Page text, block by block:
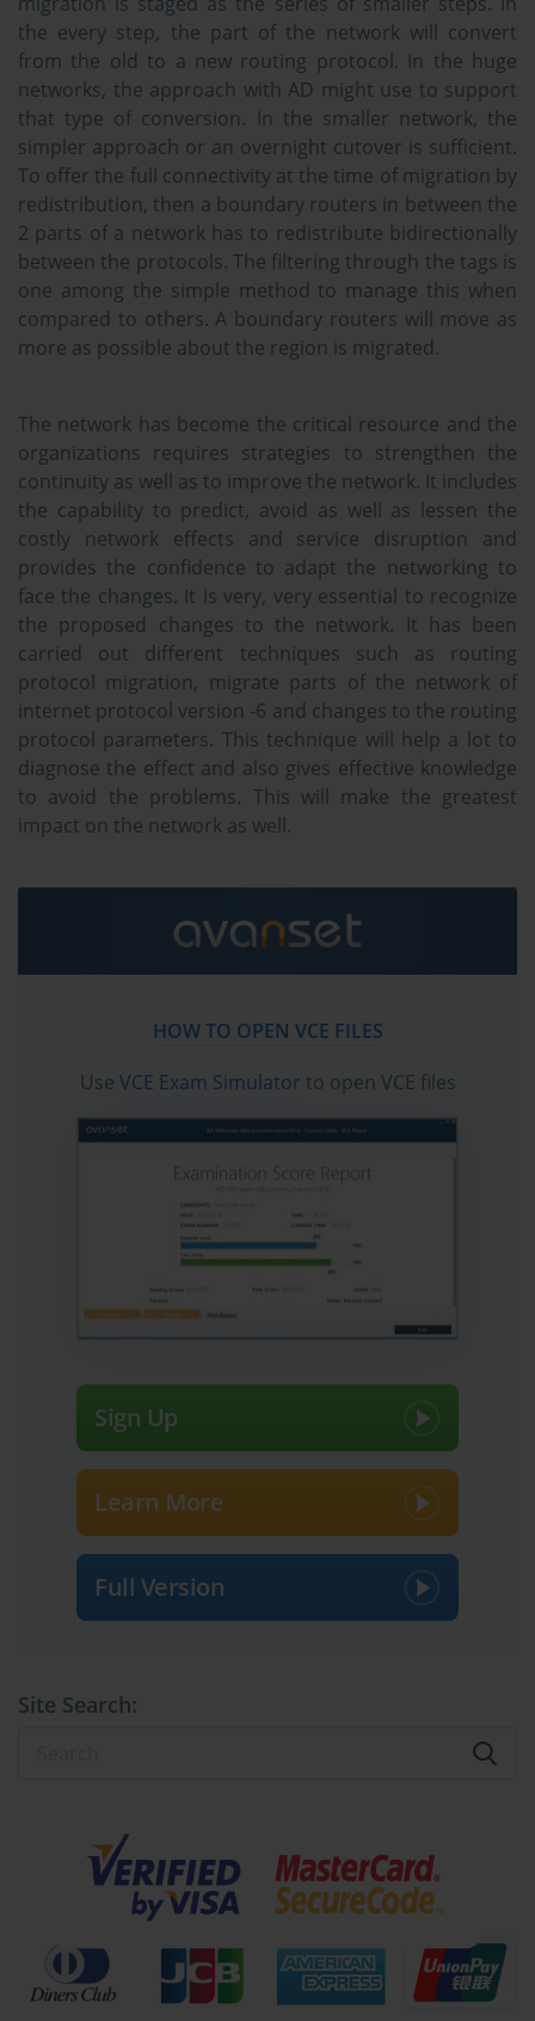
the every step, the part of the network will convert
from the old to a new routing protocol. In the huge
networks, the approach with AD might use to support
that type of conversion. In the smaller network, the
simpler approach or an overnight cutover is sufficient.
To offer the full connectivity at the time of migration by
redistribution, then a boundary routers in between the
2 parts of a network has to redistribute bidirectionally
between the protocols. The filtering through the tags is
one among the simple method to manage this when
compared to others. A boundary routers will move as
more as possible about the region is migrated.
The network has become the critical resource and the
organizations requires strategies to strengthen the
continuity as well as to improve the network. It includes
the capability to predict, avoid as well as lessen the
costly network effects and service disruption and
provides the confidence to adapt the networking to
face the changes. It is very, very essential to recognize
the proposed changes to the network. It has been
carried out different techniques such as routing
protocol migration, migrate parts of the network of
internet protocol version -6 and changes to the routing
protocol parameters. This technique will help a lot to
diagnose the effect and also gives effective knowledge
to avoid the problems. This will make the greatest
impact on the network as well.
HOW TO OPEN VCE FILES
Use VCE Exam Simulator to open VCE files
Sign Up
Learn More
Full Version
Site Search: